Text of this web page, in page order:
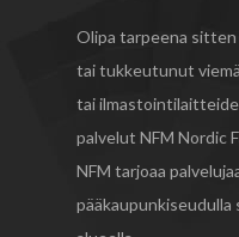
Olipa tarpeena sitten
tai tukkeutunut
tai
palvelut NFM Nordic
NFM tarjoaa
pääkaupunkiseudulla